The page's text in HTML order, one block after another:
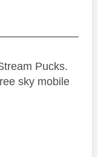
Pucks.
sky mobile